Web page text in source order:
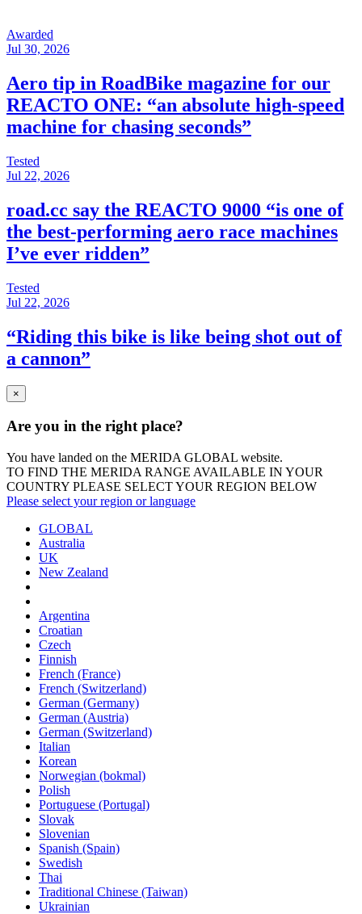
Awarded
Jul 30, 2026
Aero tip in RoadBike magazine for our
REACTO ONE: “an absolute high-speed
machine for chasing seconds”
Tested
Jul 22, 2026
road.cc say the REACTO 9000 “is one of
the best-performing aero race machines
I’ve ever ridden”
Tested
Jul 22, 2026
“Riding this bike is like being shot out of
a cannon”
×
Are you in the right place?
You have landed on the MERIDA GLOBAL website.
TO FIND THE MERIDA RANGE AVAILABLE IN YOUR
COUNTRY PLEASE SELECT YOUR REGION BELOW
Please select your region or language
GLOBAL
Australia
UK
New Zealand
Argentina
Croatian
Czech
Finnish
French (France)
French (Switzerland)
German (Germany)
German (Austria)
German (Switzerland)
Italian
Korean
Norwegian (bokmal)
Polish
Portuguese (Portugal)
Slovak
Slovenian
Spanish (Spain)
Swedish
Thai
Traditional Chinese (Taiwan)
Ukrainian